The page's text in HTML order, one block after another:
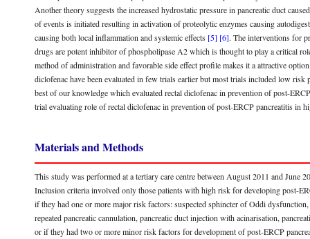
Another theory suggests the increased hydrostatic pressure in pancreatic duct
of events is initiated resulting in activation of proteolytic enzymes causing
causing both local inflammation and systemic effects [5] [6]. The interventions for
drugs are potent inhibitor of phospholipase A2 which is thought to play a critical
method of administration and favorable side effect profile makes it a attractive
diclofenac have been evaluated in few trials earlier but most trials included low
best of our knowledge which evaluated rectal diclofenac in prevention of post-
trial evaluating role of rectal diclofenac in prevention of post-ERCP pancreatitis in
Materials and Methods
This study was performed at a tertiary care centre between August 2011 and
Inclusion criteria involved only those patients with high risk for developing post-
if they had one or more major risk factors: suspected sphincter of Oddi
repeated pancreatic cannulation, pancreatic duct injection with acinarisation,
or if they had two or more minor risk factors for development of post-ERCP